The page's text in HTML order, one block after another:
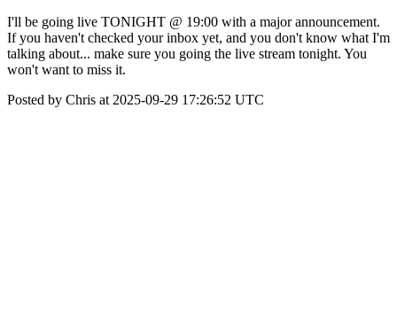
I'll be going live TONIGHT @ 19:00 with a major announcement.
If you haven't checked your inbox yet, and you don't know what I'm
talking about... make sure you going the live stream tonight. You
won't want to miss it.
Posted by Chris at 2025-09-29 17:26:52 UTC